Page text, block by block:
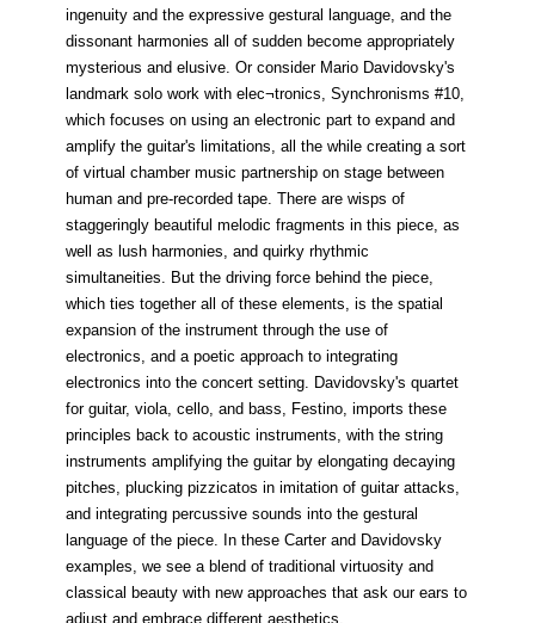
ingenuity and the expressive gestural language, and the
dissonant harmonies all of sudden become appropriately
mysterious and elusive. Or consider Mario Davidovsky's
landmark solo work with elec¬tronics, Synchronisms #10,
which focuses on using an electronic part to expand and
amplify the guitar's limitations, all the while creating a sort
of virtual chamber music partnership on stage between
human and pre-recorded tape. There are wisps of
staggeringly beautiful melodic fragments in this piece, as
well as lush harmonies, and quirky rhythmic
simultaneities. But the driving force behind the piece,
which ties together all of these elements, is the spatial
expansion of the instrument through the use of
electronics, and a poetic approach to integrating
electronics into the concert setting. Davidovsky's quartet
for guitar, viola, cello, and bass, Festino, imports these
principles back to acoustic instruments, with the string
instruments amplifying the guitar by elongating decaying
pitches, plucking pizzicatos in imitation of guitar attacks,
and integrating percussive sounds into the gestural
language of the piece. In these Carter and Davidovsky
examples, we see a blend of traditional virtuosity and
classical beauty with new approaches that ask our ears to
adjust and embrace different aesthetics.